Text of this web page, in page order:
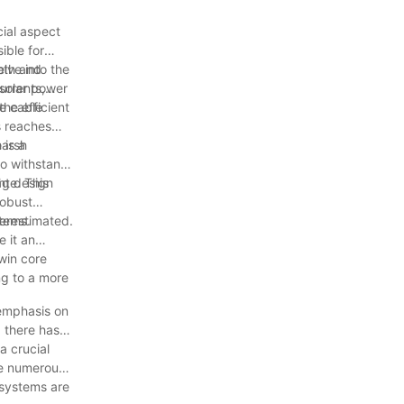
aspect
for
into the
power
and
efficient
cable
reaches
is a
withstand
This
design
it an
core
to a more
on
there has
crucial
numerous
are